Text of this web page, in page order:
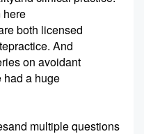
here
both licensed
And
on avoidant
had a huge
multiple questions